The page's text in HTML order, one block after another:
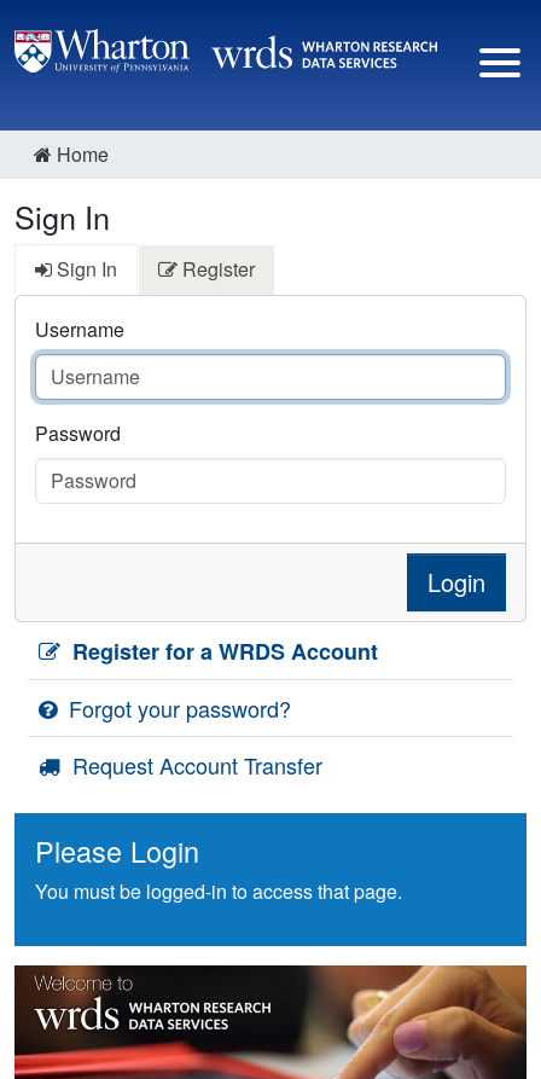
Home
Sign In
Sign In Register
Username
Password
Login
Register for a WRDS Account
Forgot your password?
Request Account Transfer
Please Login
You must be logged-in to access that page.